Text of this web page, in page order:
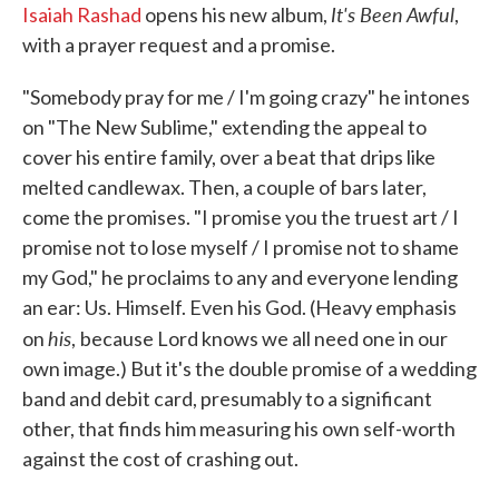
Isaiah Rashad opens his new album, It's Been Awful,
with a prayer request and a promise.
"Somebody pray for me / I'm going crazy" he intones
on "The New Sublime," extending the appeal to
cover his entire family, over a beat that drips like
melted candlewax. Then, a couple of bars later,
come the promises. "I promise you the truest art / I
promise not to lose myself / I promise not to shame
my God," he proclaims to any and everyone lending
an ear: Us. Himself. Even his God. (Heavy emphasis
onhis, because Lord knows we all need one in our
own image.) But it's the double promise of a wedding
band and debit card, presumably to a significant
other, that finds him measuring his own self-worth
against the cost of crashing out.